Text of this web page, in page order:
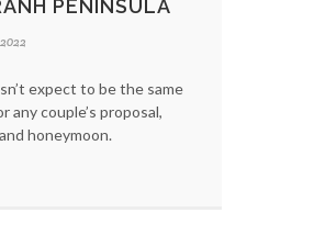
PENINSULA
expect to be the same
any couple’s proposal,
honeymoon.